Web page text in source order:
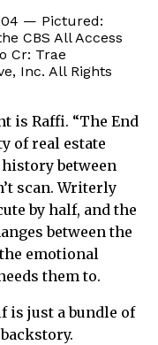
— Pictured:
CBS All Access
Cr: Trae
Inc. All Rights
is Raffi. “The End
of real estate
between
scan. Writerly
by half, and the
between the
emotional
them to.
is just a bundle of